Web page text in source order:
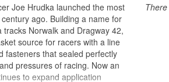
Joe Hrudka launched the most
ago. Building a name for
Norwalk and Dragway 42,
source for racers with a line
fasteners that sealed perfectly
pressures of racing. Now an
to expand application